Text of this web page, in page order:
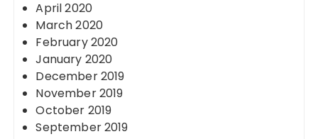
April 2020
March 2020
February 2020
January 2020
December 2019
November 2019
October 2019
September 2019